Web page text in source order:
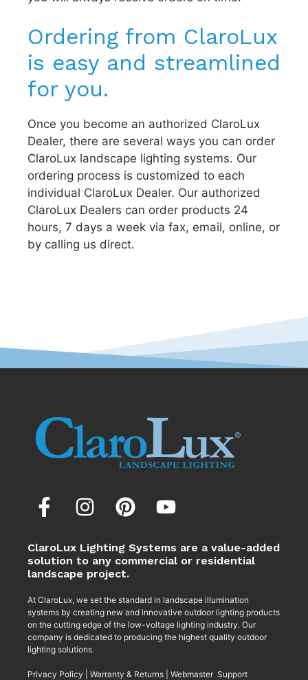
Ordering from ClaroLux
is easy and streamlined
for you.
Once you become an authorized ClaroLux
Dealer, there are several ways you can order
ClaroLux landscape lighting systems. Our
ordering process is customized to each
individual ClaroLux Dealer. Our authorized
ClaroLux Dealers can order products 24
hours, 7 days a week via fax, email, online, or
by calling us direct.
ClaroLux Lighting Systems are a value-added
solution to any commercial or residential
landscape project.
At ClaroLux, we set the standard in landscape illumination
systems by creating new and innovative outdoor lighting products
on the cutting edge of the low-voltage lighting industry. Our
company is dedicated to producing the highest quality outdoor
lighting solutions.
Privacy Policy Warranty & Returns Webmaster Support